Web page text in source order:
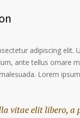
adipiscing elit.
ante tellus ornare
Lorem
vitae elit libero,